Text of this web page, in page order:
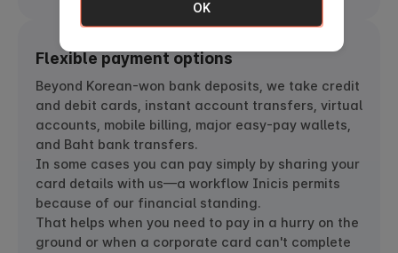
Flexible payment options
Beyond Korean-won bank deposits, we take credit
and debit cards, instant account transfers, virtual
accounts, mobile billing, major easy-pay wallets,
and Baht bank transfers.
In some cases you can pay simply by sharing your
card details with us—a workflow Inicis permits
because of our financial standing.
That helps when you need to pay in a hurry on the
ground or when a corporate card can't complete
OK